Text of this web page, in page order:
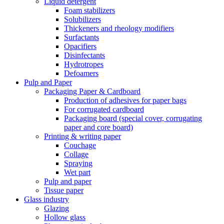
Foam stabilizers
Solubilizers
Thickeners and rheology modifiers
Surfactants
Opacifiers
Disinfectants
Hydrotropes
Defoamers
Pulp and Paper
Packaging Paper & Cardboard
Production of adhesives for paper bags
For corrugated cardboard
Packaging board (special cover, corrugating
paper and core board)
Printing & writing paper
Couchage
Collage
Spraying
Wet part
Pulp and paper
Tissue paper
Glass industry
Glazing
Hollow glass